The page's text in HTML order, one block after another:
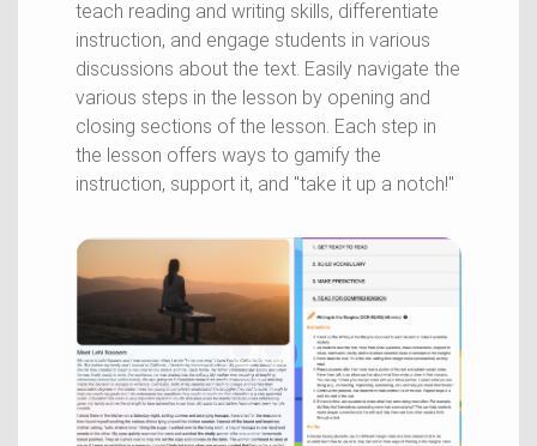
teach reading and writing skills, differentiate
instruction, and engage students in various
discussions about the text. Easily navigate the
various steps in the lesson by opening and
closing sections of the lesson. Each step in
the lesson offers ways to gamify the
instruction, support it, and "take it up a notch!"